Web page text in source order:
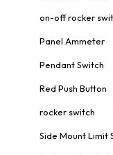
on-off rocker
Panel Ammeter
Pendant Switch
Red Push Button
rocker switch
Side Mount Limit